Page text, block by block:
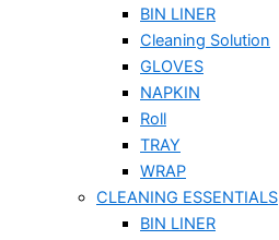
BIN LINER
Cleaning Solution
GLOVES
NAPKIN
Roll
TRAY
WRAP
CLEANING ESSENTIALS
BIN LINER